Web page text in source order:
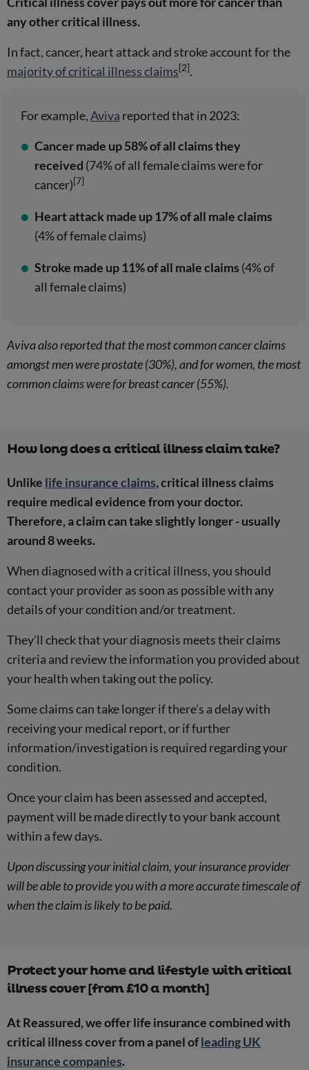
any other critical illness.
In fact, cancer, heart attack and stroke account for the
majority of critical illness claims[2].
For example,Aviva reported that in 2023:
Cancer made up 58% of all claims they
received (74% of all female claims were for
cancer)[7]
Heart attack made up 17% of all male claims
(4% of female claims)
Stroke made up 11% of all male claims (4% of
all female claims)
Aviva also reported that the most common cancer claims
amongst men were prostate (30%), and for women, the most
common claims were for breast cancer (55%).
How long does a critical illness claim take?
Unlike life insurance claims, critical illness claims
require medical evidence from your doctor.
Therefore, a claim can take slightly longer - usually
around 8 weeks.
When diagnosed with a critical illness, you should
contact your provider as soon as possible with any
details of your condition and/or treatment.
They’ll check that your diagnosis meets their claims
criteria and review the information you provided about
your health when taking out the policy.
Some claims can take longer if there’s a delay with
receiving your medical report, or if further
information/investigation is required regarding your
condition.
Once your claim has been assessed and accepted,
payment will be made directly to your bank account
within a few days.
Upon discussing your initial claim, your insurance provider
will be able to provide you with a more accurate timescale of
when the claim is likely to be paid.
Protect your home and lifestyle with critical
illness cover [from £10 a month]
At Reassured, we offer life insurance combined with
critical illness cover from a panel ofleading UK
insurance companies.